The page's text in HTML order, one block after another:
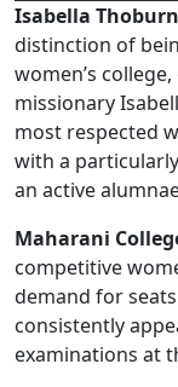
Isabella
distinction of
women’s
missionary
most respected
with a
an active
Maharani
competitive
demand for
consistently
examinations at